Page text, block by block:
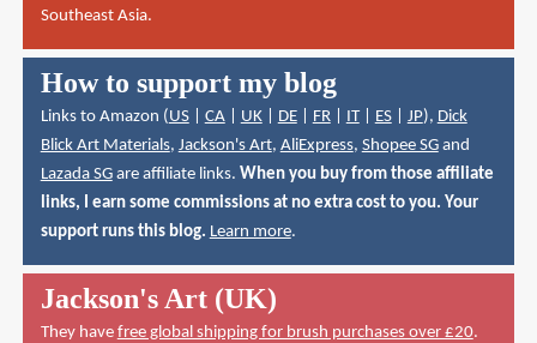
Southeast Asia.
How to support my blog
Links to Amazon ( US| CA| UK| DE| FR| IT| ES| JP), Dick
Blick Art Materials, Jackson's Art, AliExpress, Shopee SGand
Lazada SGare affiliate links. When you buy from those affiliate
links, I earn some commissions at no extra cost to you. Your
support runs this blog. Learn more.
Jackson's Art (UK)
They have free global shipping for brush purchases over £20.